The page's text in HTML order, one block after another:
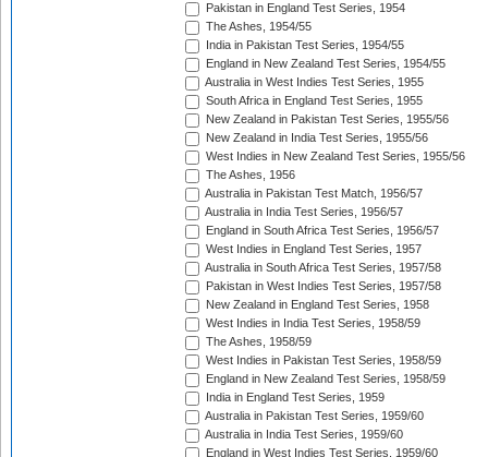
Pakistan in England Test Series, 1954
The Ashes, 1954/55
India in Pakistan Test Series, 1954/55
England in New Zealand Test Series, 1954/55
Australia in West Indies Test Series, 1955
South Africa in England Test Series, 1955
New Zealand in Pakistan Test Series, 1955/56
New Zealand in India Test Series, 1955/56
West Indies in New Zealand Test Series, 1955/56
The Ashes, 1956
Australia in Pakistan Test Match, 1956/57
Australia in India Test Series, 1956/57
England in South Africa Test Series, 1956/57
West Indies in England Test Series, 1957
Australia in South Africa Test Series, 1957/58
Pakistan in West Indies Test Series, 1957/58
New Zealand in England Test Series, 1958
West Indies in India Test Series, 1958/59
The Ashes, 1958/59
West Indies in Pakistan Test Series, 1958/59
England in New Zealand Test Series, 1958/59
India in England Test Series, 1959
Australia in Pakistan Test Series, 1959/60
Australia in India Test Series, 1959/60
England in West Indies Test Series, 1959/60